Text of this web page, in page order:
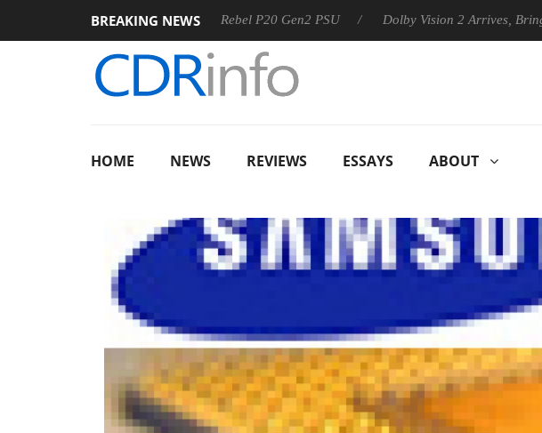
BREAKING NEWS
Sharkoon announces Rebel P20 Gen2 PSU Dolby Vision 2 Arrives, Bringing
HOME NEWS REVIEWS ESSAYS ABOUT